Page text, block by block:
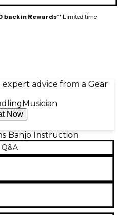
back in Rewards** Limited time
advice from a Gear
Musician
Now
Banjo Instruction
Q&A
120 different banjo
or frame it for your